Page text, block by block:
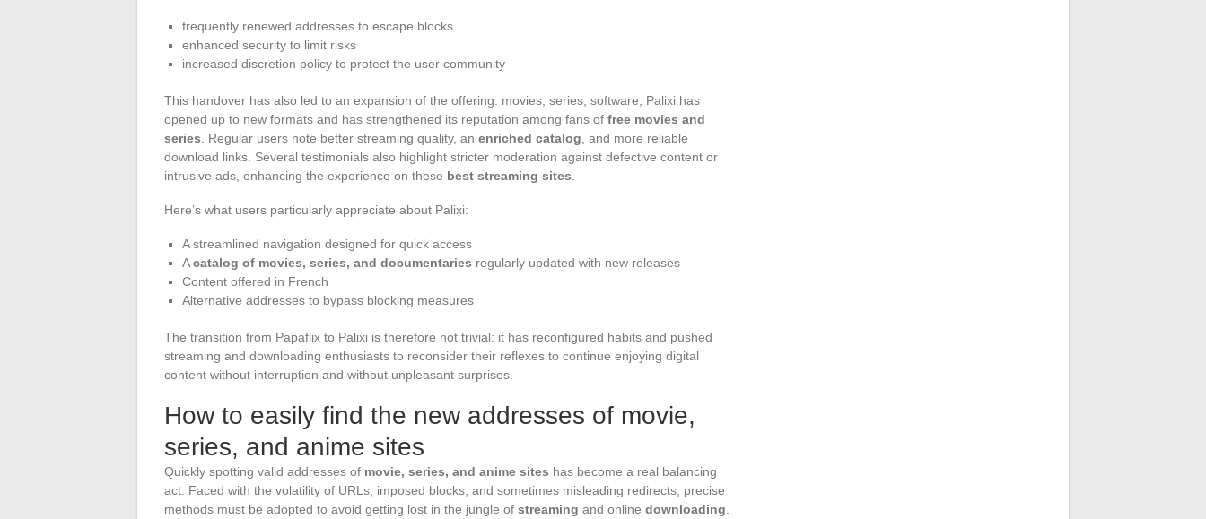
frequently renewed addresses to escape blocks
enhanced security to limit risks
increased discretion policy to protect the user community
This handover has also led to an expansion of the offering: movies, series, software, Palixi has
opened up to new formats and has strengthened its reputation among fans of free movies and
series . Regular users note better streaming quality, an enriched catalog , and more reliable
download links. Several testimonials also highlight stricter moderation against defective content or
intrusive ads, enhancing the experience on these best streaming sites
Here’s what users particularly appreciate about Palixi:
A streamlined navigation designed for quick access
Acatalog of movies, series, and documentaries regularly updated with new releases
Content offered in French
Alternative addresses to bypass blocking measures
The transition from Papaflix to Palixi is therefore not trivial: it has reconfigured habits and pushed
streaming and downloading enthusiasts to reconsider their reflexes to continue enjoying digital
content without interruption and without unpleasant surprises.
How to easily find the new addresses of movie,
series, and anime sites
Quickly spotting valid addresses of movie, series, and anime sites has become a real balancing
act. Faced with the volatility of URLs, imposed blocks, and sometimes misleading redirects, precise
methods must be adopted to avoid getting lost in the jungle of streaming and online downloading